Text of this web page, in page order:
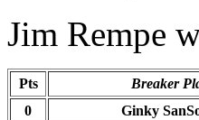
Jim Rempe
Pts Breaker
0
Ginky